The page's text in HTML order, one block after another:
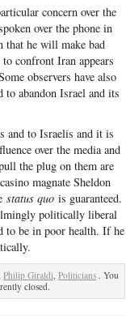
concern over the
over the phone in
that he will make bad
confront Iran appears
observers have also
abandon Israel and its
and to Israelis and it is
over the media and
the plug on them are
magnate Sheldon
status quo is guaranteed.
politically liberal
to be in poor health. If he
Philip Giraldi, Politicians . You
closed.